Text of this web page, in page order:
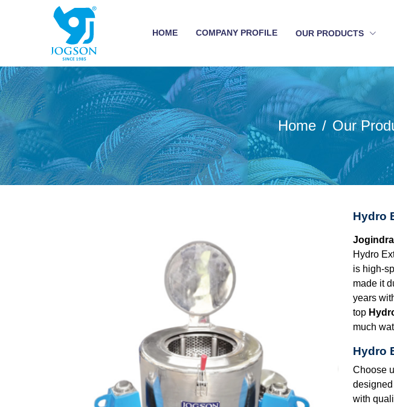
HOME COMPANY PROFILE OUR PRODUCTS
Home Our
Hydro
Hydro
is high-
made it
years
top
much
Hydro
Choose
designed
with